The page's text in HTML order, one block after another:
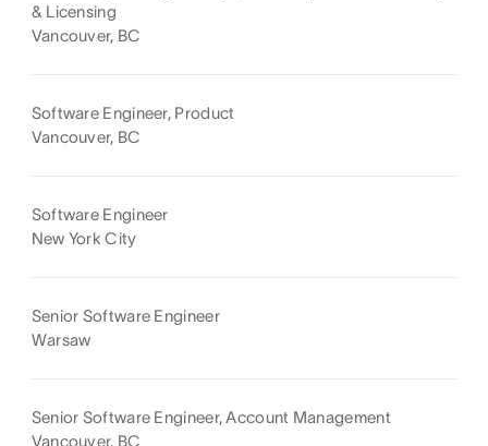
& Licensing
Vancouver, BC
Software Engineer, Product
Vancouver, BC
Software Engineer
New York City
Senior Software Engineer
Warsaw
Senior Software Engineer, Account Management
Vancouver, BC